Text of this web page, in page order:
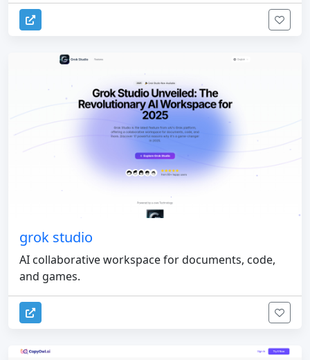
grok studio
AI collaborative workspace for documents, code,
and games.